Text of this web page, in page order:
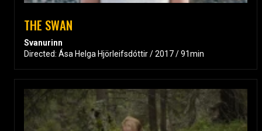
THE SWAN
Svanurinn
Directed: Ása Helga Hjörleifsdóttir / 2017 / 91min